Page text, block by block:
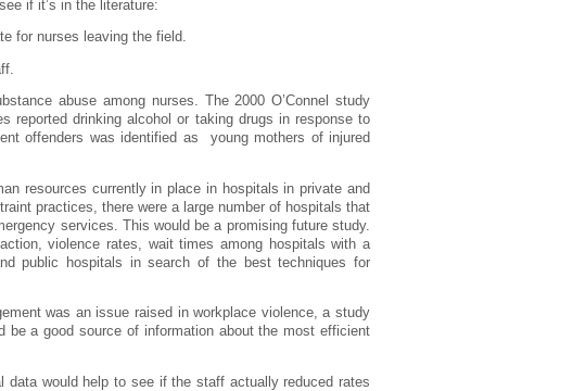
if it’s in the literature:
for nurses leaving the field.
abuse among nurses. The 2000 O’Connel study
reported drinking alcohol or taking drugs in response to
offenders was identified as young mothers of injured
resources currently in place in hospitals in private and
practices, there were a large number of hospitals that
services. This would be a promising future study.
violence rates, wait times among hospitals with a
public hospitals in search of the best techniques for
was an issue raised in workplace violence, a study
a good source of information about the most efficient
would help to see if the staff actually reduced rates